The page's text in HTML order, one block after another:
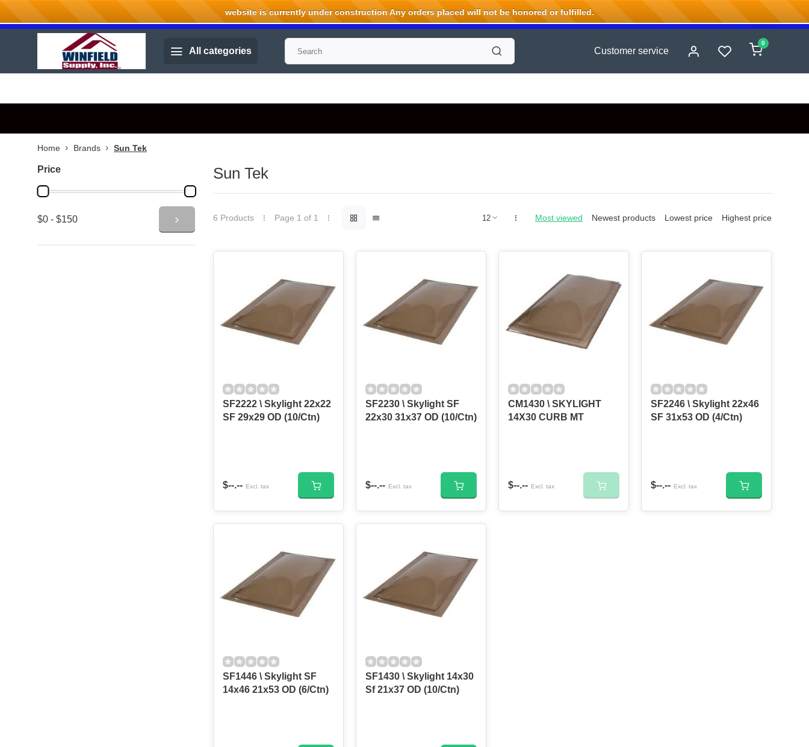
Welcome to Winfield Supply.
All categories Customer service
0
Home Brands Sun Tek
Price
$0 - $150
Sun Tek
6 Products Page 1 of 1 Most viewed Newest products Lowest price Highest price
SF2222 \ Skylight 22x22
SF 29x29 OD (10/Ctn)
$--.-- Excl. tax
SF2230 \ Skylight SF
22x30 31x37 OD (10/Ctn)
$--.-- Excl. tax
CM1430 \ SKYLIGHT
14X30 CURB MT
$--.-- Excl. tax
SF2246 \ Skylight 22x46
SF 31x53 OD (4/Ctn)
$--.-- Excl. tax
SF1446 \ Skylight SF
14x46 21x53 OD (6/Ctn)
SF1430 \ Skylight 14x30
Sf 21x37 OD (10/Ctn)
website is currently under construction Any orders placed will not be honored or fulfilled.